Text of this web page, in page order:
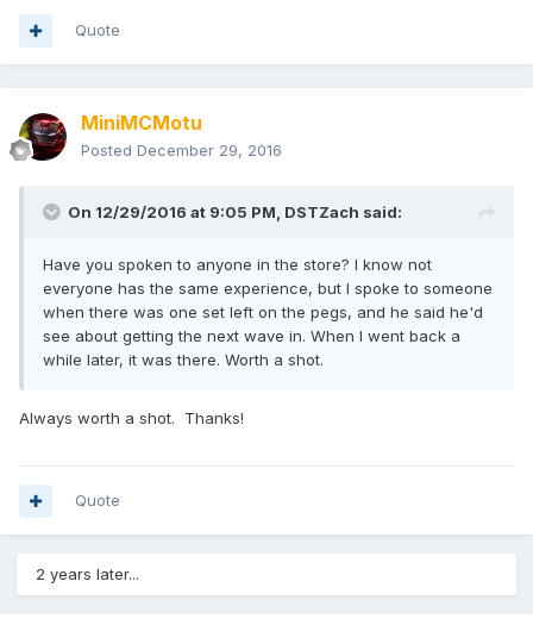
Quote
MiniMCMotu
Posted December 29, 2016
On 12/29/2016 at 9:05 PM, DSTZach said:
Have you spoken to anyone in the store? I know not
everyone has the same experience, but I spoke to someone
when there was one set left on the pegs, and he said he'd
see about getting the next wave in. When I went back a
while later, it was there. Worth a shot.
Always worth a shot. Thanks!
Quote
2 years later...